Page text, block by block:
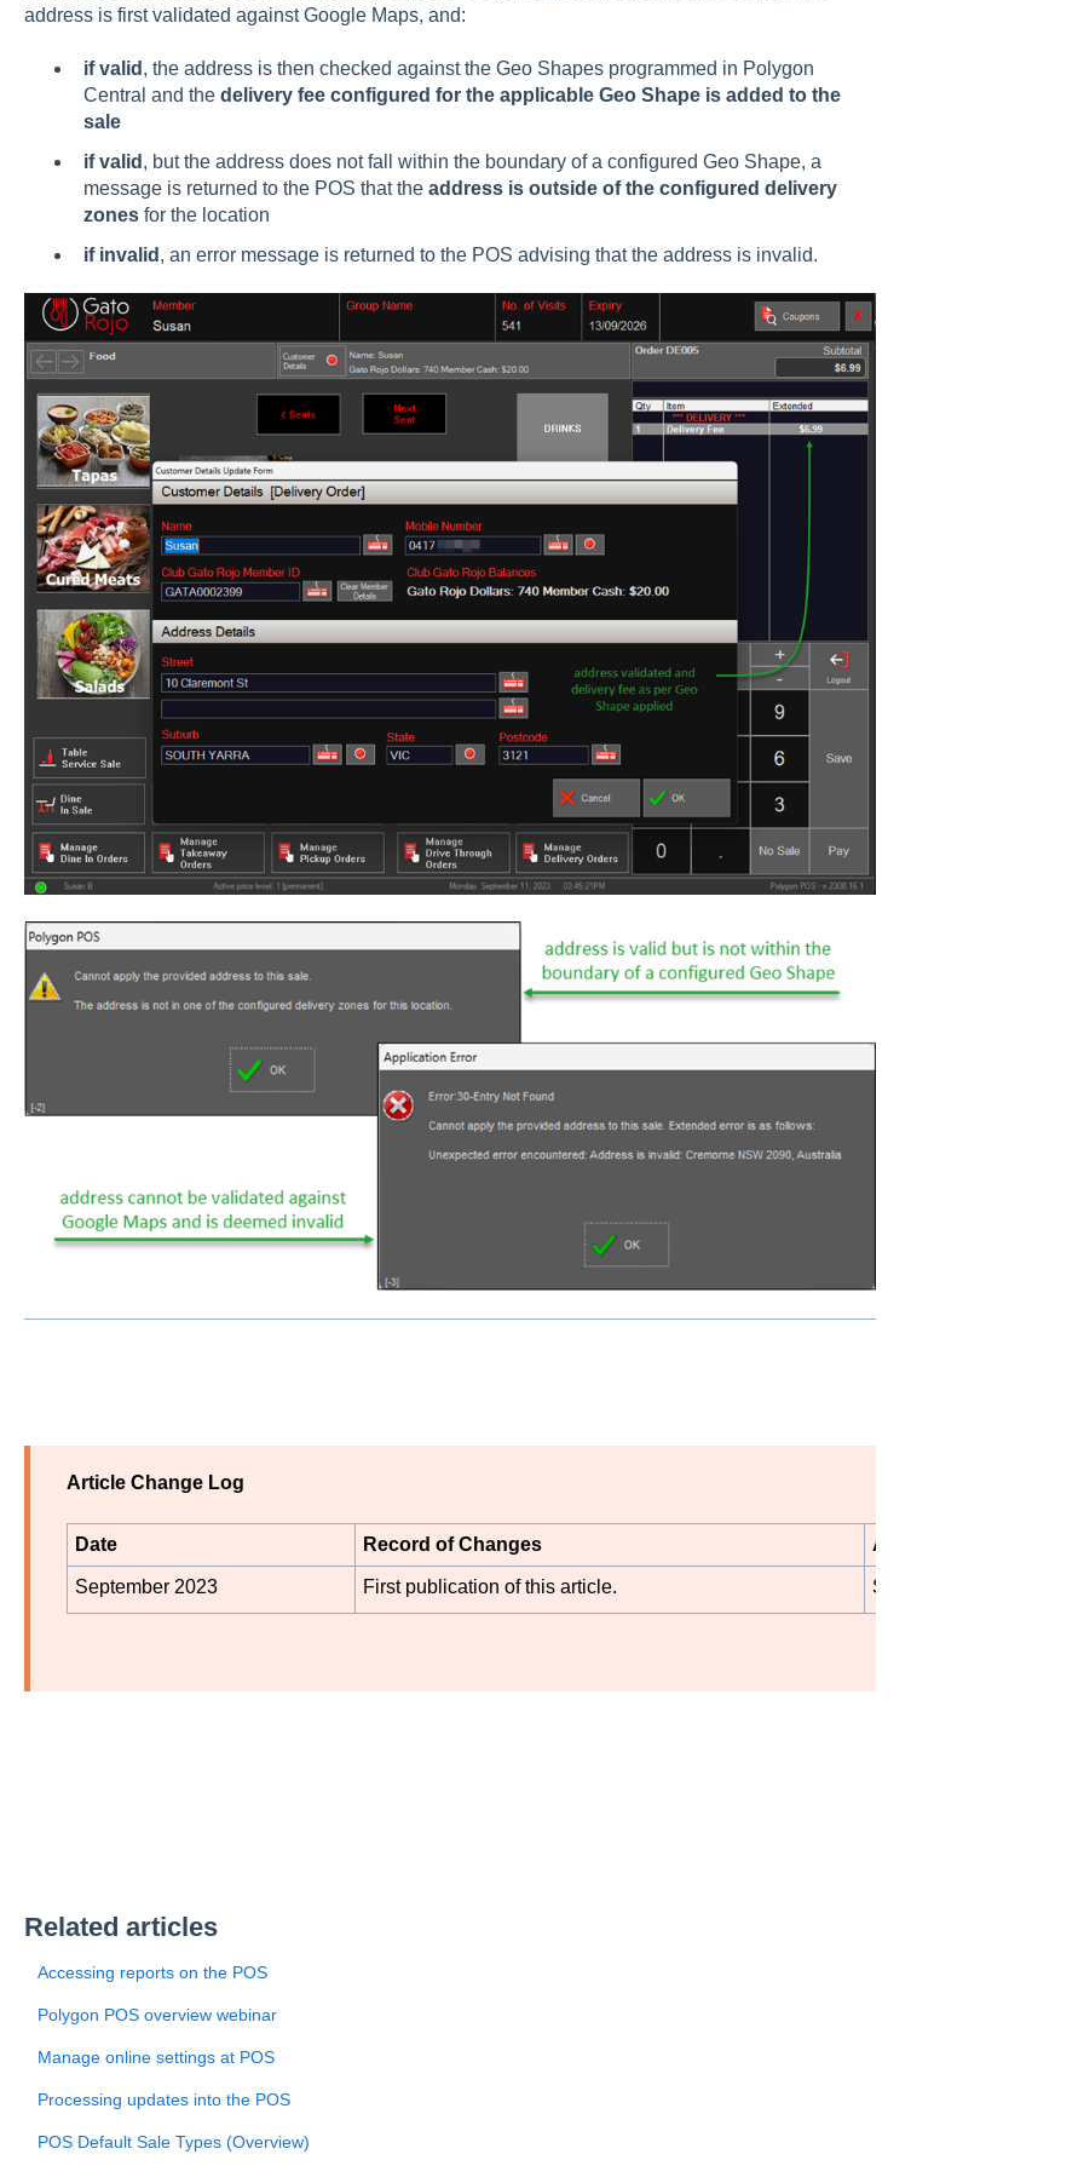
address is first validated against Google Maps, and:
if valid , the address is then checked against the Geo Shapes programmed in Polygon
Central and the delivery fee configured for the applicable Geo Shape is added to the
sale
if valid , but the address does not fall within the boundary of a configured Geo Shape, a
message is returned to the POS that the address is outside of the configured delivery
zonesfor the location
if invalid , an error message is returned to the POS advising that the address is invalid.
Article Change Log
Date Record of Changes Author
September 2023 First publication of this article. STB
Related articles
Accessing reports on the POS
Polygon POS overview webinar
Manage online settings at POS
Processing updates into the POS
POS Default Sale Types (Overview)